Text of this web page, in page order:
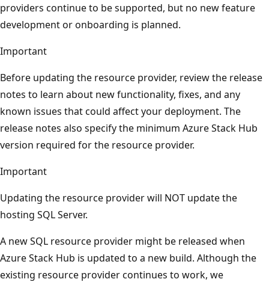
providers continue to be supported, but no new feature
development or onboarding is planned.
Important
Before updating the resource provider, review the release
notes to learn about new functionality, fixes, and any
known issues that could affect your deployment. The
release notes also specify the minimum Azure Stack Hub
version required for the resource provider.
Important
Updating the resource provider will NOT update the
hosting SQL Server.
A new SQL resource provider might be released when
Azure Stack Hub is updated to a new build. Although the
existing resource provider continues to work, we